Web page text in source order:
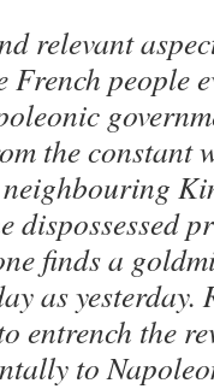
relevant
people
the constant
dispossessed
finds a
as yesterday.
entrench the
to